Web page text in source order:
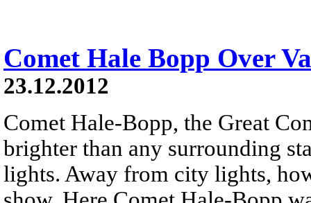
Comet Hale Bopp Over
23.12.2012
Comet Hale-Bopp, the Great
brighter than any surrounding
lights. Away from city lights,